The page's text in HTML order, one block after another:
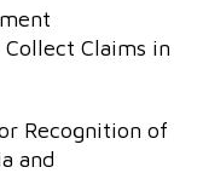
Claims in
Recognition of
and